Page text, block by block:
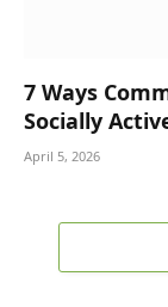
7 Ways
Socially
April 5, 2026